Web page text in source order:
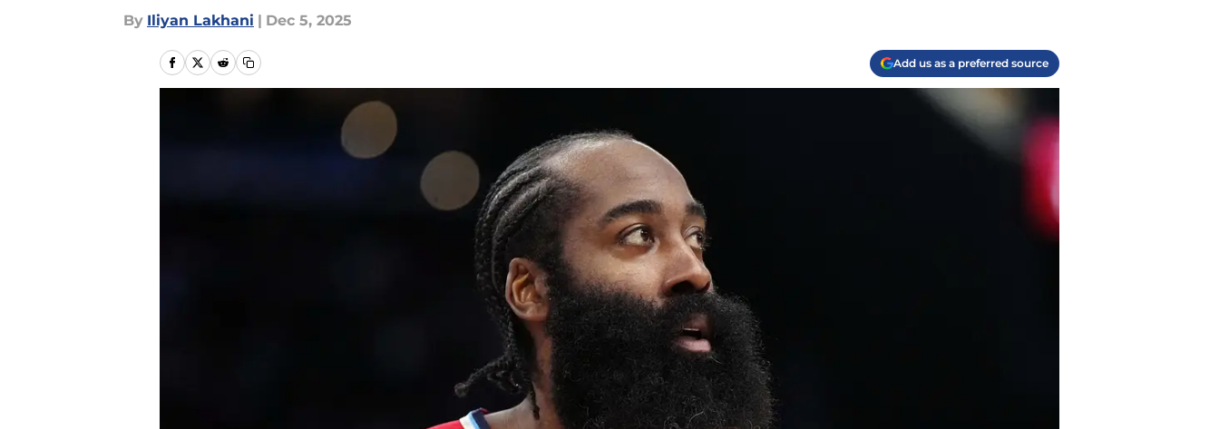
By Iliyan Lakhani | Dec 5, 2025
Add us as a preferred source